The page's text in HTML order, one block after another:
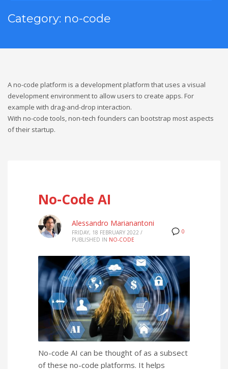
Category: no-code
A no-code platform is a development platform that uses a visual
development environment to allow users to create apps. For
example with drag-and-drop interaction.
With no-code tools, non-tech founders can bootstrap most aspects
of their startup.
No-Code AI
0
Alessandro Marianantoni
FRIDAY, 18 FEBRUARY 2022 /
PUBLISHED IN NO-CODE
No-code AI can be thought of as a subsect
of these no-code platforms. It helps